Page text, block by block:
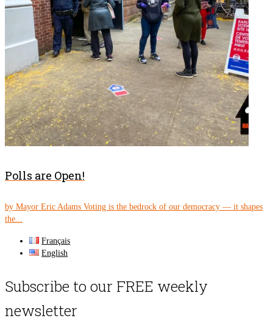
Polls are Open!
by Mayor Eric Adams Voting is the bedrock of our democracy — it shapes
the...
Français
English
Subscribe to our FREE weekly
newsletter